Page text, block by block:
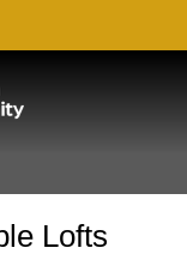
Lofts